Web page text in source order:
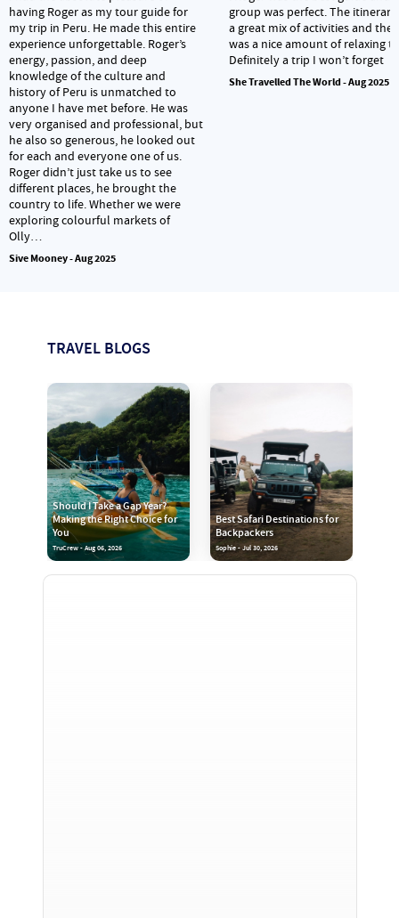
having Roger as my tour guide for
my trip in Peru. He made this entire
experience unforgettable. Roger’s
energy, passion, and deep
knowledge of the culture and
history of Peru is unmatched to
anyone I have met before. He was
very organised and professional, but
he also so generous, he looked out
for each and everyone one of us.
Roger didn’t just take us to see
different places, he brought the
country to life. Whether we were
exploring colourful markets of
Olly…
Sive Mooney - Aug 2025
group was perfect. The
a great mix of activities and
was a nice amount of relaxing
Definitely a trip I won’t forget
She Travelled The World - Aug 2025
TRAVEL BLOGS
Should I Take a Gap Year?
Making the Right Choice for
You
TruCrew - Aug 06, 2026
Best Safari Destinations for
Backpackers
Sophie - Jul 30, 2026